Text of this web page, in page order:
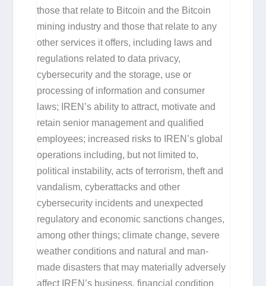
those that relate to Bitcoin and the Bitcoin
mining industry and those that relate to any
other services it offers, including laws and
regulations related to data privacy,
cybersecurity and the storage, use or
processing of information and consumer
laws; IREN’s ability to attract, motivate and
retain senior management and qualified
employees; increased risks to IREN’s global
operations including, but not limited to,
political instability, acts of terrorism, theft and
vandalism, cyberattacks and other
cybersecurity incidents and unexpected
regulatory and economic sanctions changes,
among other things; climate change, severe
weather conditions and natural and man-
made disasters that may materially adversely
affect IREN’s business, financial condition